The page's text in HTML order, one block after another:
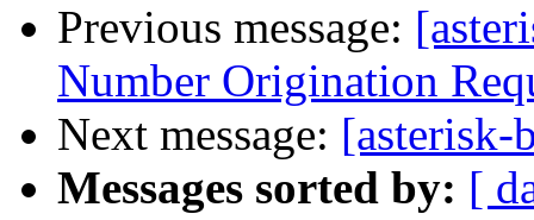
Previous message:
Number Origination
Next message: [asterisk-
Messages sorted by: [